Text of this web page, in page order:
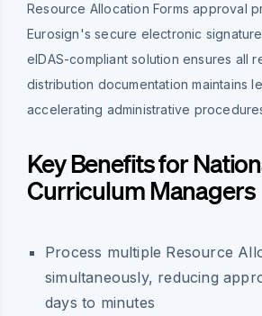
Resource Allocation Forms approval
Eurosign's secure electronic
eIDAS-compliant solution ensures all
distribution documentation maintains
accelerating administrative
Key Benefits for
Curriculum Managers
Process multiple Resource
simultaneously, reducing
days to minutes